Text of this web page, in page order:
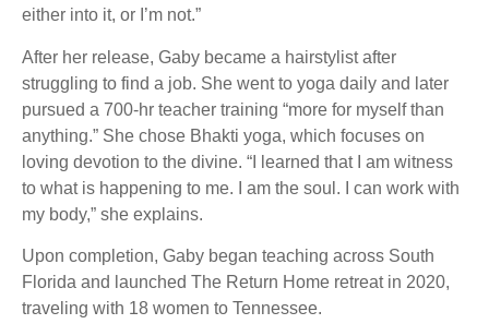
either into it, or I’m not.”
After her release, Gaby became a hairstylist after
struggling to find a job. She went to yoga daily and later
pursued a 700-hr teacher training “more for myself than
anything.” She chose Bhakti yoga, which focuses on
loving devotion to the divine. “I learned that I am witness
to what is happening to me. I am the soul. I can work with
my body,” she explains.
Upon completion, Gaby began teaching across South
Florida and launched The Return Home retreat in 2020,
traveling with 18 women to Tennessee.